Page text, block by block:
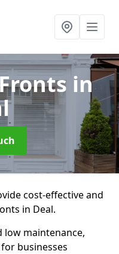
in
cost-effective and
in Deal.
maintenance,
businesses